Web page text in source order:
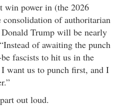
power in (the 2026
of authoritarian
Trump will be nearly
of awaiting the punch
fascists to hit us in the
want us to punch first, and I
out loud.